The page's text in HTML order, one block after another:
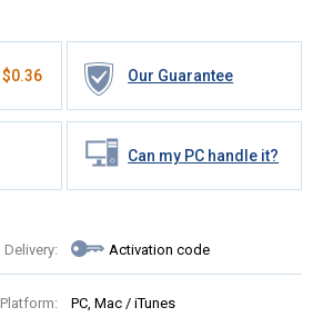
$0.36 Our Guarantee
Can my PC handle it?
Delivery: Activation code
Platform: PC, Mac / iTunes